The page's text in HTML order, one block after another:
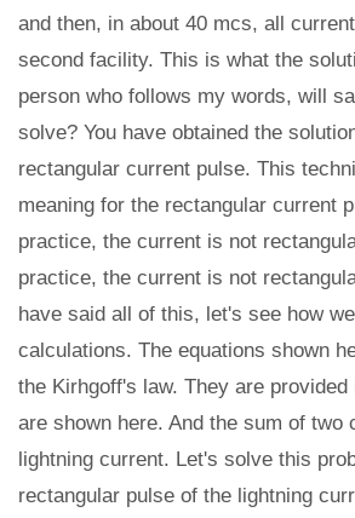
and then, in about 40 mcs, all
second facility. This is what the
person who follows my words, will
solve? You have obtained the
rectangular current pulse. This
meaning for the rectangular current
practice, the current is not
practice, the current is not
have said all of this, let's see how
calculations. The equations shown
the Kirhgoff's law. They are
are shown here. And the sum of two
lightning current. Let's solve this
rectangular pulse of the lightning